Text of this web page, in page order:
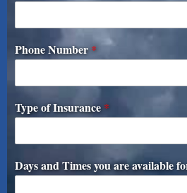
Phone Number*
Type of Insurance *
Days and Times you are available